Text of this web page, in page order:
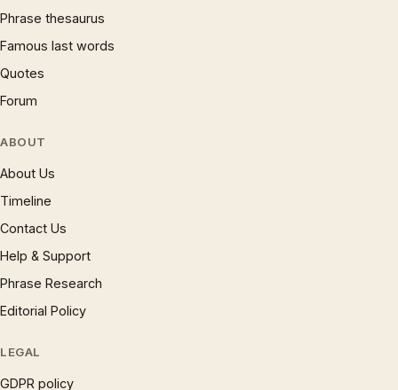
Phrase thesaurus
Famous last words
Quotes
Forum
ABOUT
About Us
Timeline
Contact Us
Help & Support
Phrase Research
Editorial Policy
LEGAL
GDPR policy